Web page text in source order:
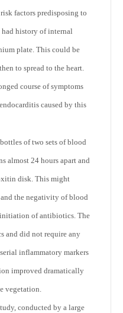
factors predisposing to
history of internal
plate. This could be
to spread to the heart.
course of symptoms
caused by this
of two sets of blood
almost 24 hours apart and
disk. This might
the negativity of blood
of antibiotics. The
and did not require any
inflammatory markers
improved dramatically
vegetation.
conducted by a large